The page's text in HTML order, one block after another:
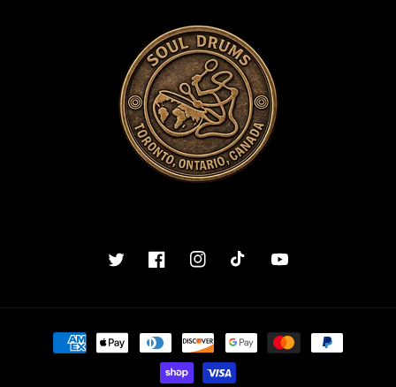
TwitterFacebookInstagramTikTok YouTube
Payment
methods